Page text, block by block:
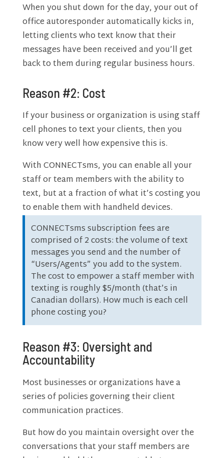
When you shut down for the day, your out of
office autoresponder automatically kicks in,
letting clients who text know that their
messages have been received and you’ll get
back to them during regular business hours.
Reason #2: Cost
If your business or organization is using staff
cell phones to text your clients, then you
know very well how expensive this is.
With CONNECTsms, you can enable all your
staff or team members with the ability to
text, but at a fraction of what it’s costing you
to enable them with handheld devices.
CONNECTsms subscription fees are
comprised of 2 costs: the volume of text
messages you send and the number of
“Users/Agents” you add to the system.
The cost to empower a staff member with
texting is roughly $5/month (that’s in
Canadian dollars). How much is each cell
phone costing you?
Reason #3: Oversight and
Accountability
Most businesses or organizations have a
series of policies governing their client
communication practices.
But how do you maintain oversight over the
conversations that your staff members are